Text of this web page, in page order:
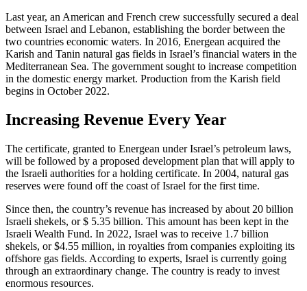
Last year, an American and French crew successfully secured a deal
between Israel and Lebanon, establishing the border between the
two countries economic waters. In 2016, Energean acquired the
Karish and Tanin natural gas fields in Israel’s financial waters in the
Mediterranean Sea. The government sought to increase competition
in the domestic energy market. Production from the Karish field
begins in October 2022.
Increasing Revenue Every Year
The certificate, granted to Energean under Israel’s petroleum laws,
will be followed by a proposed development plan that will apply to
the Israeli authorities for a holding certificate. In 2004, natural gas
reserves were found off the coast of Israel for the first time.
Since then, the country’s revenue has increased by about 20 billion
Israeli shekels, or $ 5.35 billion. This amount has been kept in the
Israeli Wealth Fund. In 2022, Israel was to receive 1.7 billion
shekels, or $4.55 million, in royalties from companies exploiting its
offshore gas fields. According to experts, Israel is currently going
through an extraordinary change. The country is ready to invest
enormous resources.